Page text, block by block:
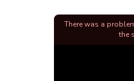
There was a
the